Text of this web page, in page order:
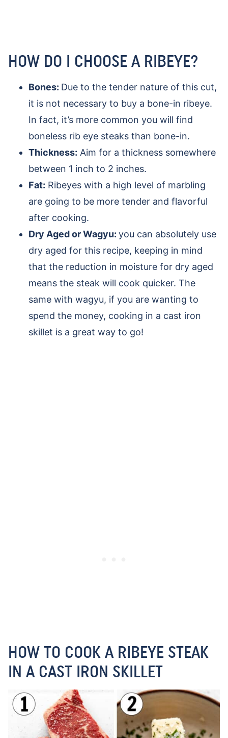
HOW DO I CHOOSE A RIBEYE?
Bones: Due to the tender nature of this cut,
it is not necessary to buy a bone-in ribeye.
In fact, it’s more common you will find
boneless rib eye steaks than bone-in.
Thickness: Aim for a thickness somewhere
between 1 inch to 2 inches.
Fat: Ribeyes with a high level of marbling
are going to be more tender and flavorful
after cooking.
Dry Aged or Wagyu: you can absolutely use
dry aged for this recipe, keeping in mind
that the reduction in moisture for dry aged
means the steak will cook quicker. The
same with wagyu, if you are wanting to
spend the money, cooking in a cast iron
skillet is a great way to go!
HOW TO COOK A RIBEYE STEAK
IN A CAST IRON SKILLET